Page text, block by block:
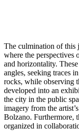
The culmination of this
where the perspectives
and horizontality.
angles, seeking traces
rocks, while observing
developed into an
the city in the public
imagery from the
Bolzano. Furthermore,
organized in